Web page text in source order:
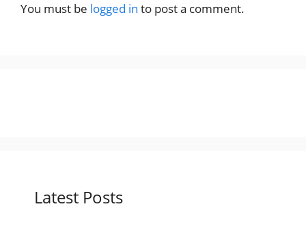
You must be logged in to post a comment.
Latest Posts